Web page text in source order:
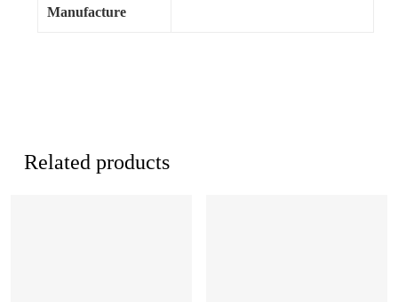
Manufacture
Related products